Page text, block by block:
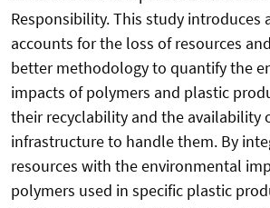
Responsibility. This study introduces
accounts for the loss of resources
better methodology to quantify the
impacts of polymers and plastic
their recyclability and the availability
infrastructure to handle them. By
resources with the environmental
polymers used in specific plastic